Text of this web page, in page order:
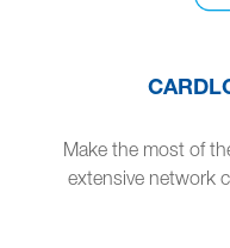
Make the most of
extensive network